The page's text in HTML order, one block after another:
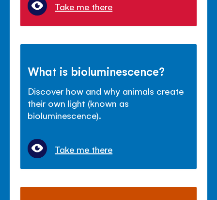
Take me there
What is bioluminescence?
Discover how and why animals create
their own light (known as
bioluminescence).
Take me there